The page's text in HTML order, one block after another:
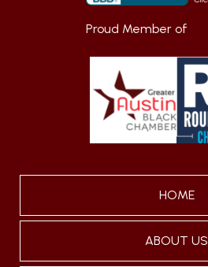
Proud Member of
HOME
ABOUT US